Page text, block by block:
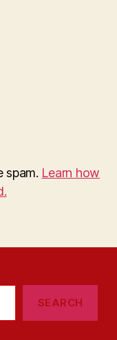
spam. Learn how
SEARCH